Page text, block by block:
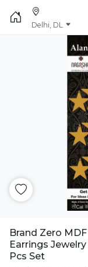
Delhi, DL
Brand Zero
Earrings
Pcs Set